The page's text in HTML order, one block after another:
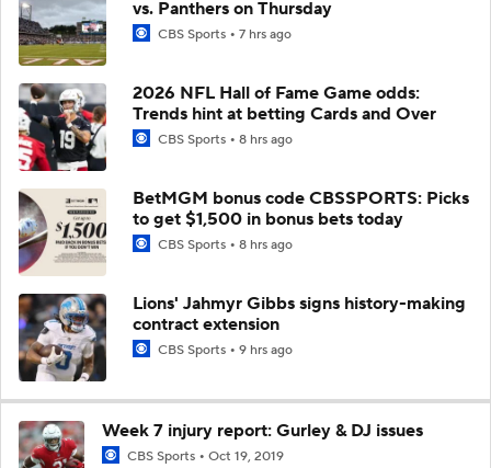
vs. Panthers on Thursday
CBS Sports 7 hrs ago
2026 NFL Hall of Fame Game odds:
Trends hint at betting Cards and Over
CBS Sports 8 hrs ago
BetMGM bonus code CBSSPORTS: Picks
to get $1,500 in bonus bets today
CBS Sports 8 hrs ago
Lions' Jahmyr Gibbs signs history-making
contract extension
CBS Sports 9 hrs ago
Week 7 injury report: Gurley & DJ issues
CBS Sports Oct 19, 2019